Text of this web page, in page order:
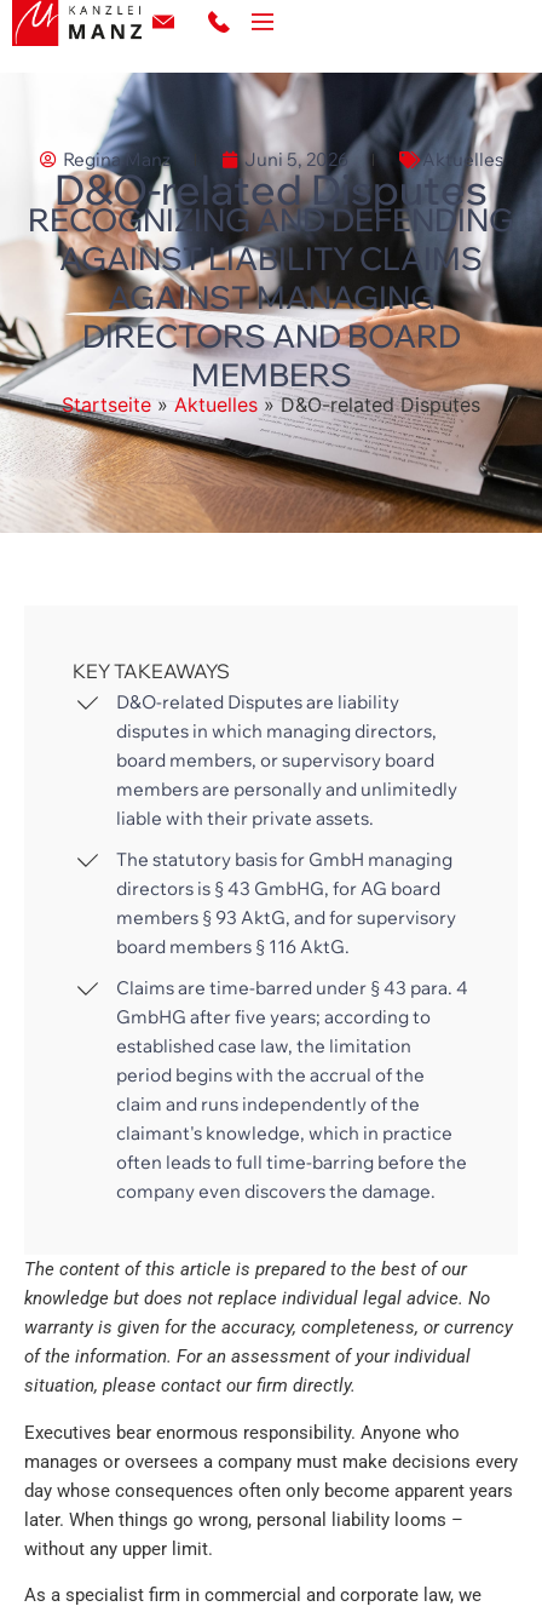
Regina Manz Juni 5, 2026 Aktuelles
D&O-related Disputes
RECOGNIZING AND DEFENDING
AGAINST LIABILITY CLAIMS
AGAINST MANAGING
DIRECTORS AND BOARD
MEMBERS
Startseite » Aktuelles »D&O-related Disputes
KEY TAKEAWAYS
D&O-related Disputes are liability
disputes in which managing directors,
board members, or supervisory board
members are personally and unlimitedly
liable with their private assets.
The statutory basis for GmbH managing
directors is § 43 GmbHG, for AG board
members § 93 AktG, and for supervisory
board members § 116 AktG.
Claims are time-barred under § 43 para. 4
GmbHG after five years; according to
established case law, the limitation
period begins with the accrual of the
claim and runs independently of the
claimant's knowledge, which in practice
often leads to full time-barring before the
company even discovers the damage.
The content of this article is prepared to the best of our
knowledge but does not replace individual legal advice. No
warranty is given for the accuracy, completeness, or currency
of the information. For an assessment of your individual
situation, please contact our firm directly.
Executives bear enormous responsibility. Anyone who
manages or oversees a company must make decisions every
day whose consequences often only become apparent years
later. When things go wrong, personal liability looms –
without any upper limit.
As a specialist firm in commercial and corporate law, we